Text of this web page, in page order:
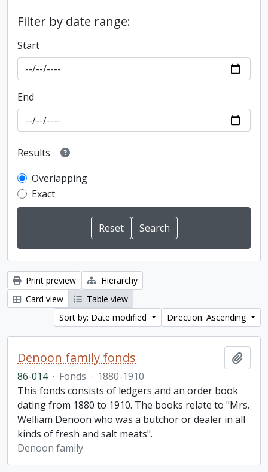
Filter by date range:
Start
End
Results
Overlapping
Exact
Print preview
Hierarchy
Card view
Table view
Sort by: Date modified
Direction: Ascending
Denoon family fonds
86-014 · Fonds · 1880-1910
This fonds consists of ledgers and an order book
dating from 1880 to 1910. The books relate to "Mrs.
Welliam Denoon who was a butchor or dealer in all
kinds of fresh and salt meats".
Denoon family